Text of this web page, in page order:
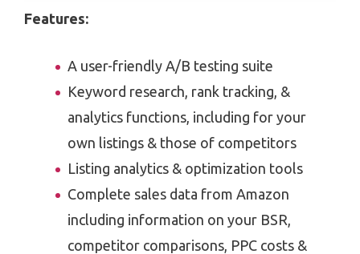
Features:
A user-friendly A/B testing suite
Keyword research, rank tracking, &
analytics functions, including for your
own listings & those of competitors
Listing analytics & optimization tools
Complete sales data from Amazon
including information on your BSR,
competitor comparisons, PPC costs &